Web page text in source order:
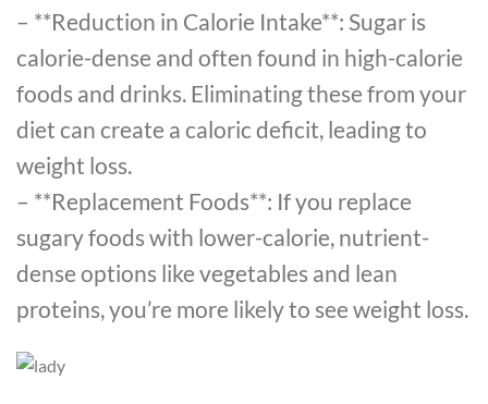
– **Reduction in Calorie Intake**: Sugar is
calorie-dense and often found in high-calorie
foods and drinks. Eliminating these from your
diet can create a caloric deficit, leading to
weight loss.
– **Replacement Foods**: If you replace
sugary foods with lower-calorie, nutrient-
dense options like vegetables and lean
proteins, you’re more likely to see weight loss.